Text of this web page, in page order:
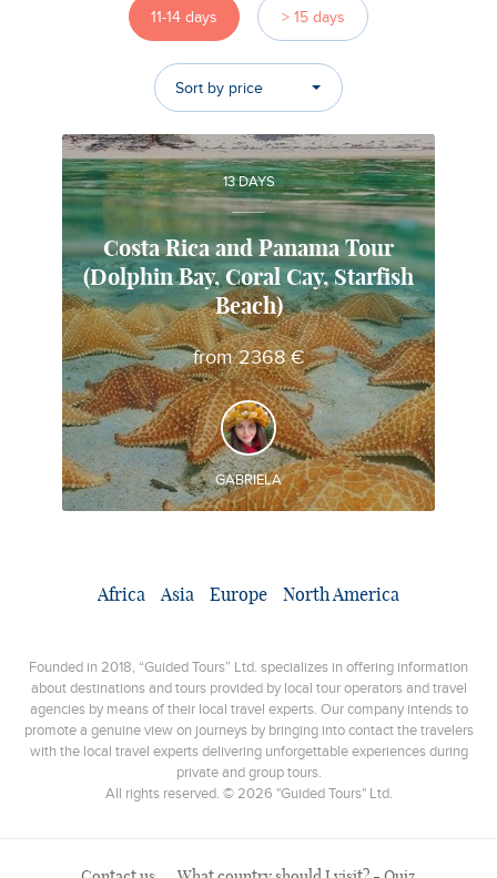
11-14 days > 15 days
Sort by price
Gabriela
Local travel expert in Costa Rica
DISCOVER AND EXPERIENCE
◊ Rio Fortuna Waterfall ◊ Bocas del Toro ◊ Dolphin Bay
◊ Coral Cay ◊ Starfish Beach
13 DAYS
Costa Rica and Panama Tour
(Dolphin Bay, Coral Cay, Starfish
Beach)
from 2368 €
GABRIELA
Africa Asia Europe North America
Founded in 2018, “Guided Tours” Ltd. specializes in offering information
about destinations and tours provided by local tour operators and travel
agencies by means of their local travel experts. Our company intends to
promote a genuine view on journeys by bringing into contact the travelers
with the local travel experts delivering unforgettable experiences during
private and group tours.
All rights reserved. © 2026 "Guided Tours" Ltd.